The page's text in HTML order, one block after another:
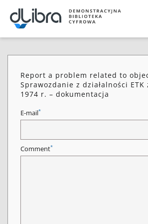
Report a problem related to
Sprawozdanie z działalności ETK
1974 r. – dokumentacja
E-mail*
Comment*